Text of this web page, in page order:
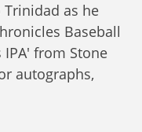
Trinidad as he
Baseball
from Stone
autographs,